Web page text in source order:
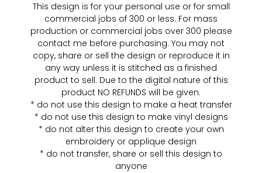
This design is for your personal use or for small
commercial jobs of 300 or less. For mass
production or commercial jobs over 300 please
contact me before purchasing. You may not
copy, share or sell the design or reproduce it in
any way unless it is stitched as a finished
product to sell. Due to the digital nature of this
product NO REFUNDS will be given.
* do not use this design to make a heat transfer
* do not use this design to make vinyl designs
* do not alter this design to create your own
embroidery or applique design
* do not transfer, share or sell this design to
anyone